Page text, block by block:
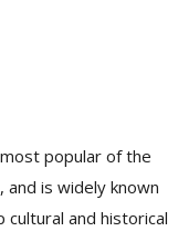
popular of the
is widely known
and historical